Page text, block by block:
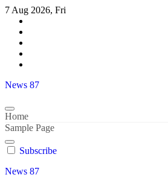
Skip
content
7 Aug 2026, Fri
News 87
Home
Sample Page
Subscribe
News 87